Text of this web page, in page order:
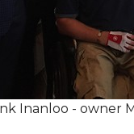
Inanloo - owner